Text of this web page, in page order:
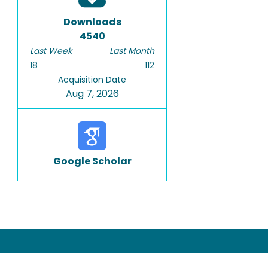
Downloads
4540
Last Week
18
Last Month
112
Acquisition Date
Aug 7, 2026
Google Scholar